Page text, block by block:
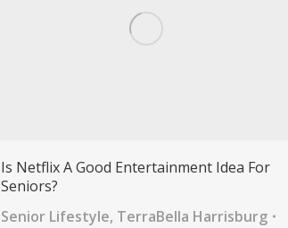
Is Netflix A Good Entertainment Idea For
Seniors?
Senior Lifestyle, TerraBella Harrisburg